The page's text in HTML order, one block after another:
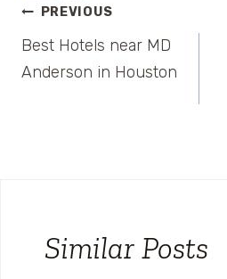
Post
navigation
PREVIOUS
Best Hotels near MD
Anderson in Houston
Similar Posts